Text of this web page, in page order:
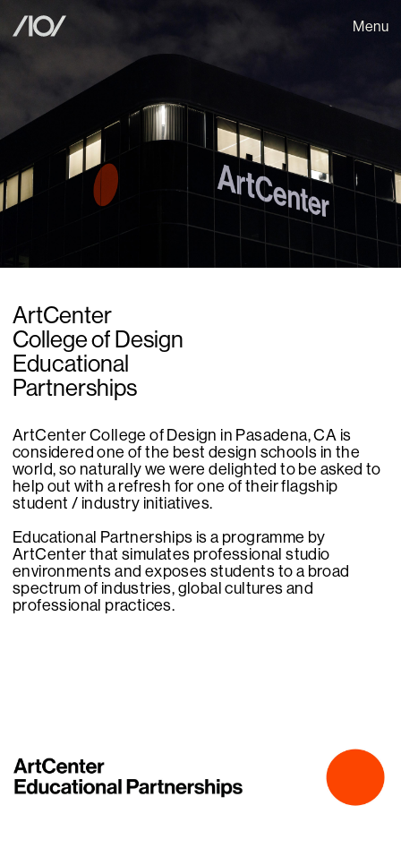
Menu
ArtCenter
College of Design
Educational
Partnerships
ArtCenter College of Design in Pasadena, CA is
considered one of the best design schools in the
world, so naturally we were delighted to be asked to
help out with a refresh for one of their flagship
student / industry initiatives.
Educational Partnerships is a programme by
ArtCenter that simulates professional studio
environments and exposes students to a broad
spectrum of industries, global cultures and
professional practices.